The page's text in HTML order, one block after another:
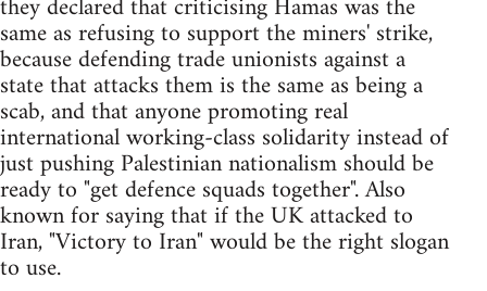
same as refusing to support the miners' strike,
because defending trade unionists against a
state that attacks them is the same as being a
scab, and that anyone promoting real
international working-class solidarity instead of
just pushing Palestinian nationalism should be
ready to "get defence squads together". Also
known for saying that if the UK attacked to
Iran, "Victory to Iran" would be the right slogan
to use.